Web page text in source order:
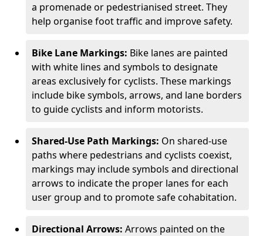
a promenade or pedestrianised street. They
help organise foot traffic and improve safety.
Bike Lane Markings: Bike lanes are painted
with white lines and symbols to designate
areas exclusively for cyclists. These markings
include bike symbols, arrows, and lane borders
to guide cyclists and inform motorists.
Shared-Use Path Markings: On shared-use
paths where pedestrians and cyclists coexist,
markings may include symbols and directional
arrows to indicate the proper lanes for each
user group and to promote safe cohabitation.
Directional Arrows: Arrows painted on the